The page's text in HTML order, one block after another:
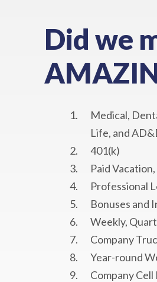
Did we
Medical,
Life, and
401(k)
Paid
Professional
Bonuses and
Weekly,
Company
Year-round
Company Cell